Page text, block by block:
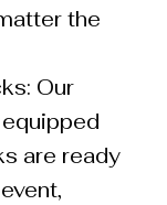
the
Our
are ready